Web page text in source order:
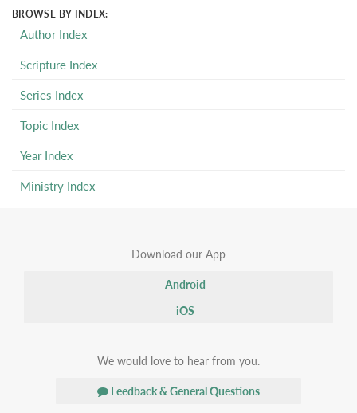
BROWSE BY INDEX:
Author Index
Scripture Index
Series Index
Topic Index
Year Index
Ministry Index
Download our App
Android
iOS
We would love to hear from you.
Feedback & General Questions